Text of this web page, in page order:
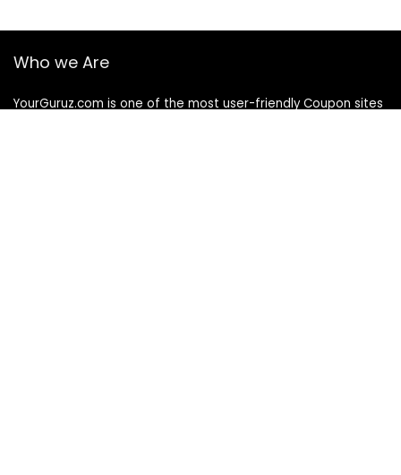
Who we Are
YourGuruz.com is one of the most user-friendly Coupon sites